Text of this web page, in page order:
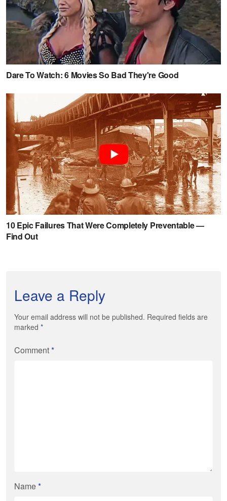
Leave a Reply
Your email address will not be published. Required fields are
marked *
Comment*
Name*